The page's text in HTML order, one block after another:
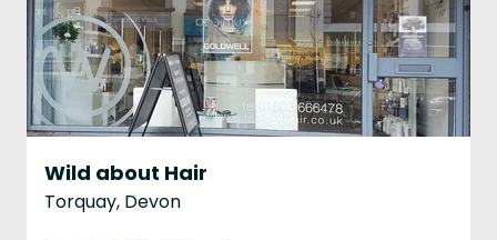
Wild about Hair
Torquay, Devon